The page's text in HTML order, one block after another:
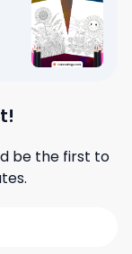
be the first to